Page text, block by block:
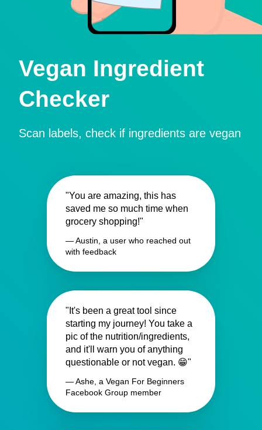
Vegan Ingredient
Checker
Scan labels, check if ingredients are vegan
"You are amazing, this has
saved me so much time when
grocery shopping!"
— Austin, a user who reached out
with feedback
"It's been a great tool since
starting my journey! You take a
pic of the nutrition/ingredients,
and it'll warn you of anything
questionable or not vegan. 😁"
— Ashe, a Vegan For Beginners
Facebook Group member